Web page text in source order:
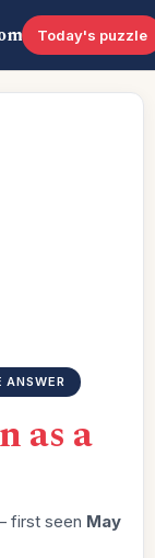
Today's puzzle
ANSWER
as a
first seen May